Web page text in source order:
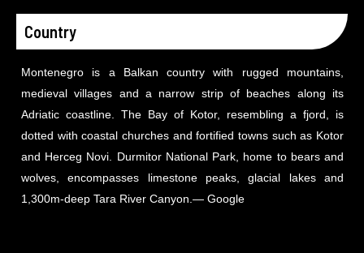
Country
Montenegro is a Balkan country with rugged mountains,
medieval villages and a narrow strip of beaches along its
Adriatic coastline. The Bay of Kotor, resembling a fjord, is
dotted with coastal churches and fortified towns such as Kotor
and Herceg Novi. Durmitor National Park, home to bears and
wolves, encompasses limestone peaks, glacial lakes and
1,300m-deep Tara River Canyon.― Google